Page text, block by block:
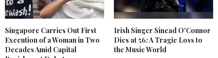
Singapore Carries Out First
Execution of a Woman in Two
Decades Amid Capital
Irish Singer Sinead O'Connor
Dies at 56: A Tragic Loss to
the Music World